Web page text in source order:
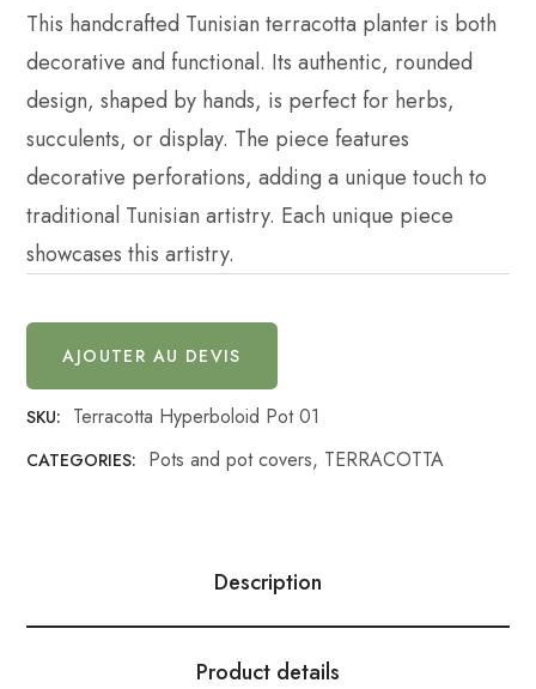
This handcrafted Tunisian terracotta planter is both
decorative and functional. Its authentic, rounded
design, shaped by hands, is perfect for herbs,
succulents, or display. The piece features
decorative perforations, adding a unique touch to
traditional Tunisian artistry. Each unique piece
showcases this artistry.
AJOUTER AU DEVIS
SKU: Terracotta Hyperboloid Pot 01
CATEGORIES: Pots and pot covers, TERRACOTTA
Description
Product details